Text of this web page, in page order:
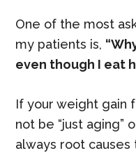
One of the most
my patients is,
even though I eat
If your weight gain
not be “just aging”
always root